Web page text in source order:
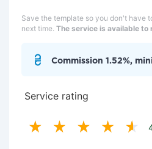
Save the template so you don't have
next time. The service is available
Commission 1.52%,
Service rating